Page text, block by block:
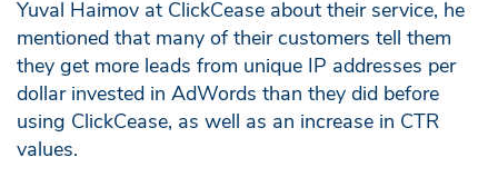
Yuval Haimov at ClickCease about their service, he
mentioned that many of their customers tell them
they get more leads from unique IP addresses per
dollar invested in AdWords than they did before
using ClickCease, as well as an increase in CTR
values.